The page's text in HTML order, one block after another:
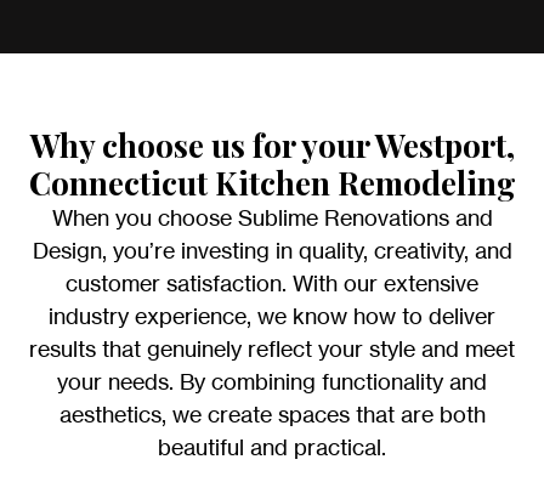
Why choose us for your Westport,
Connecticut Kitchen Remodeling
When you choose Sublime Renovations and
Design, you’re investing in quality, creativity, and
customer satisfaction. With our extensive
industry experience, we know how to deliver
results that genuinely reflect your style and meet
your needs. By combining functionality and
aesthetics, we create spaces that are both
beautiful and practical.